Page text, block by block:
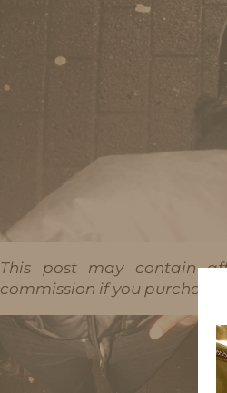
This post may contain
commission if you purchase